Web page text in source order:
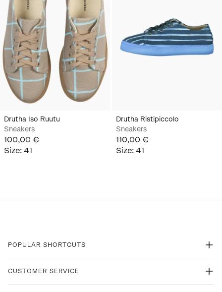
Drutha Iso Ruutu
Sneakers
100,00 €
Size: 41
Drutha Ristipiccolo
Sneakers
110,00 €
Size: 41
POPULAR SHORTCUTS
CUSTOMER SERVICE